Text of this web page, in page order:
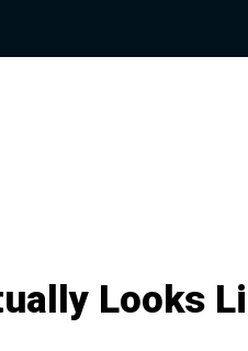
Looks